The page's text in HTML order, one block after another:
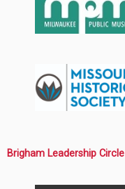
Brigham Leadership Circle